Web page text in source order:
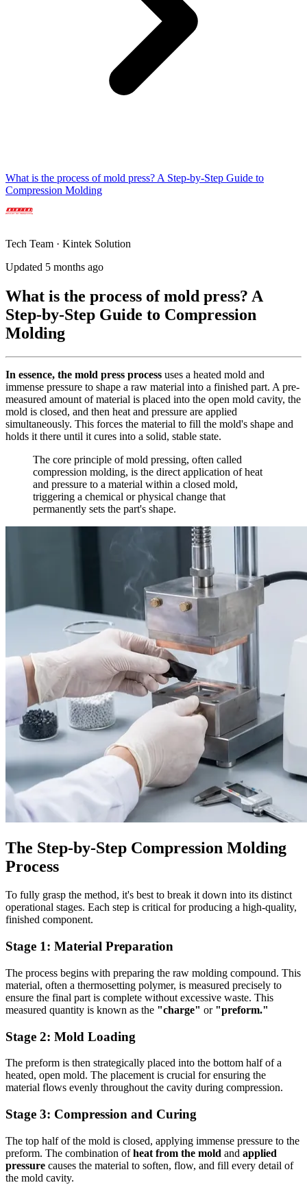
What is the process of mold press? A Step-by-Step Guide to
Compression Molding
Tech Team · Kintek Solution
Updated 5 months ago
What is the process of mold press? A
Step-by-Step Guide to Compression
Molding
In essence, the mold press process uses a heated mold and
immense pressure to shape a raw material into a finished part. A pre-
measured amount of material is placed into the open mold cavity, the
mold is closed, and then heat and pressure are applied
simultaneously. This forces the material to fill the mold's shape and
holds it there until it cures into a solid, stable state.
The core principle of mold pressing, often called
compression molding, is the direct application of heat
and pressure to a material within a closed mold,
triggering a chemical or physical change that
permanently sets the part's shape.
The Step-by-Step Compression Molding
Process
To fully grasp the method, it's best to break it down into its distinct
operational stages. Each step is critical for producing a high-quality,
finished component.
Stage 1: Material Preparation
The process begins with preparing the raw molding compound. This
material, often a thermosetting polymer, is measured precisely to
ensure the final part is complete without excessive waste. This
measured quantity is known as the "charge" or "preform."
Stage 2: Mold Loading
The preform is then strategically placed into the bottom half of a
heated, open mold. The placement is crucial for ensuring the
material flows evenly throughout the cavity during compression.
Stage 3: Compression and Curing
The top half of the mold is closed, applying immense pressure to the
preform. The combination ofheat from the mold and applied
pressure causes the material to soften, flow, and fill every detail of
the mold cavity.